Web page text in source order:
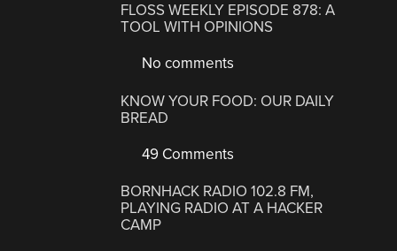
FLOSS WEEKLY EPISODE 878: A
TOOL WITH OPINIONS
No comments
KNOW YOUR FOOD: OUR DAILY
BREAD
49 Comments
BORNHACK RADIO 102.8 FM,
PLAYING RADIO AT A HACKER
CAMP